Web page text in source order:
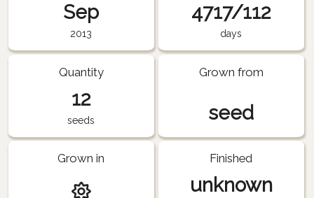
Sep
2013
4717/112
days
Quantity
12
seeds
Grown from
seed
Grown in Finished
unknown